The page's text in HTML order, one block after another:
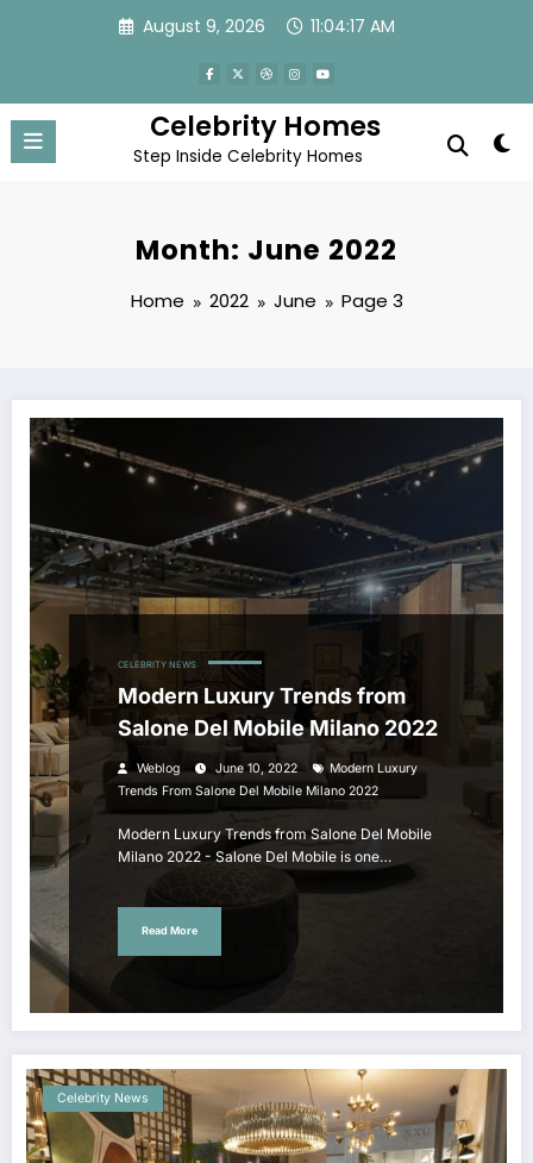
August 9, 2026 11:04:18 AM
Celebrity Homes
Step Inside Celebrity Homes
Month: June 2022
Home 2022 June Page 3
CELEBRITY NEWS
Modern Luxury Trends from
Salone Del Mobile Milano 2022
Weblog June 10, 2022
Modern Luxury
Trends From Salone Del Mobile Milano 2022
Modern Luxury Trends from Salone Del Mobile
Milano 2022 - Salone Del Mobile is one…
Read More
Celebrity News